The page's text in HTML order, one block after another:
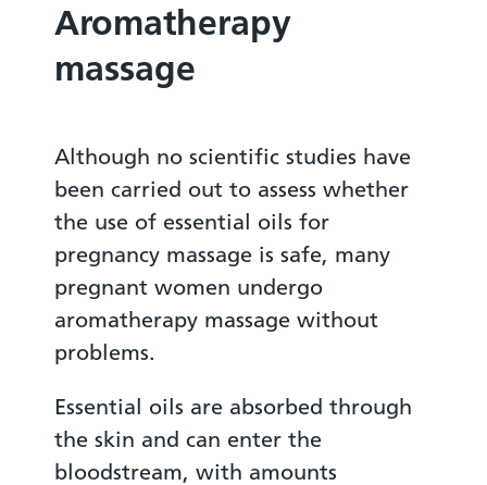
Aromatherapy
massage
Although no scientific studies have
been carried out to assess whether
the use of essential oils for
pregnancy massage is safe, many
pregnant women undergo
aromatherapy massage without
problems.
Essential oils are absorbed through
the skin and can enter the
bloodstream, with amounts